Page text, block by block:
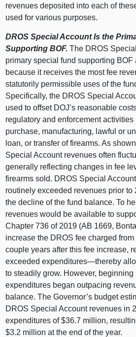
revenues deposited into each of
used for various purposes.
DROS Special Account Is the
Supporting BOF. The DROS
primary special fund supporting BOF
because it receives the most fee
statutorily permissible uses of the
Specifically, the DROS Special
used to offset DOJ’s reasonable
regulatory and enforcement
purchase, manufacturing, lawful or
loan, or transfer of firearms. As
Special Account revenues often
generally reflecting changes in fee
firearms sold. DROS Special
routinely exceeded revenues prior to
the decline of the fund balance. To
revenues would be available to
Chapter 736 of 2019 (AB 1669,
increase the DROS fee charged
couple years after this fee increase,
exceededexpenditures—thereby
to steadily grow. However, beginning
expenditures began outpacing
balance. The Governor’s budget
DROS Special Account revenues in
expenditures of $36.7 million,
$3.2 million at the end of the year.